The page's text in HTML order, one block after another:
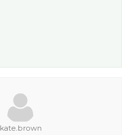
kate.brown